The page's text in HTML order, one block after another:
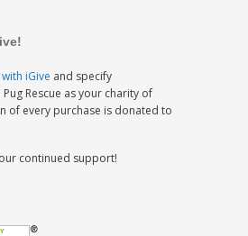
iGive and specify
Rescue as your charity of
of every purchase is donated to
continued support!